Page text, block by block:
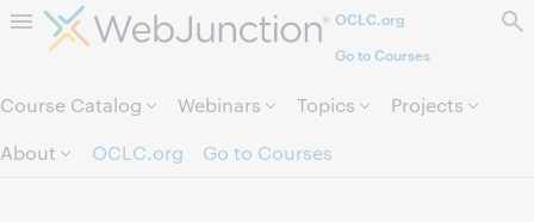
Skip to page content.OCLC.org
Go to Courses
Course Catalog Webinars Topics
Projects
About
OCLC.org Go to Courses